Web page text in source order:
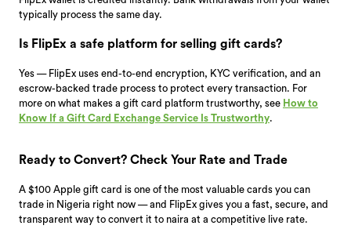
typically process the same day.
Is FlipEx a safe platform for selling gift cards?
Yes — FlipEx uses end-to-end encryption, KYC verification, and an
escrow-backed trade process to protect every transaction. For
more on what makes a gift card platform trustworthy, see How to
Know If a Gift Card Exchange Service Is Trustworthy.
Ready to Convert? Check Your Rate and Trade
A $100 Apple gift card is one of the most valuable cards you can
trade in Nigeria right now — and FlipEx gives you a fast, secure, and
transparent way to convert it to naira at a competitive live rate.